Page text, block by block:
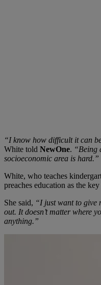
“I know how difficult it can
White told NewOne. “Being
socioeconomic area is hard.”
White, who teaches
preaches education as the key
She said, “I just want to give
out. It doesn’t matter where
anything.”